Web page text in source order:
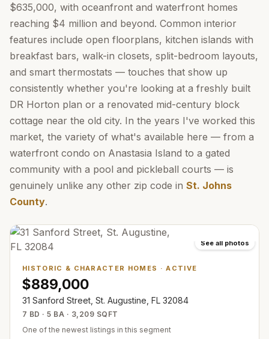
$635,000, with oceanfront and waterfront homes
reaching $4 million and beyond. Common interior
features include open floorplans, kitchen islands with
breakfast bars, walk-in closets, split-bedroom layouts,
and smart thermostats — touches that show up
consistently whether you're looking at a freshly built
DR Horton plan or a renovated mid-century block
cottage near the old city. In the years I've worked this
market, the variety of what's available here — from a
waterfront condo on Anastasia Island to a gated
community with a pool and pickleball courts — is
genuinely unlike any other zip code in St. Johns
County.
See all photos
HISTORIC & CHARACTER HOMES ·ACTIVE
$889,000
31 Sanford Street, St. Augustine, FL 32084
7 BD · 5 BA · 3,209 SQFT
One of the newest listings in this segment